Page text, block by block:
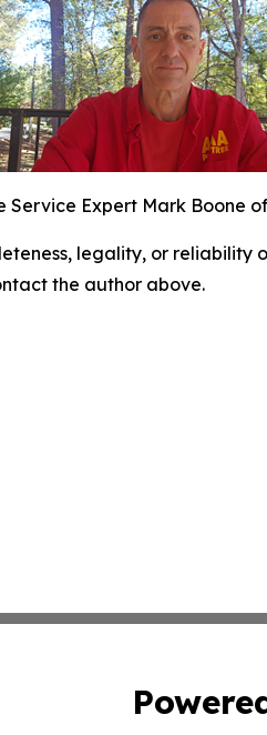
Service Expert Mark Boone
legality, or
the author above.